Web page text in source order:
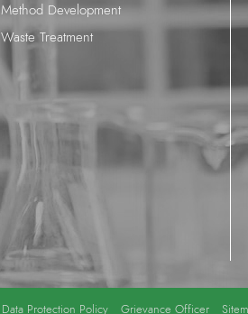
Method Development
Waste Treatment
Data Protection Policy Grievance Officer